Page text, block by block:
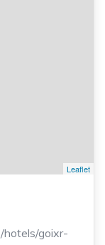
Leaflet
goixr-